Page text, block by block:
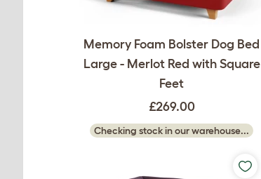
Memory Foam Bolster Dog Bed
Large - Merlot Red with Square
Feet
£269.00
Checking stock in our warehouse...